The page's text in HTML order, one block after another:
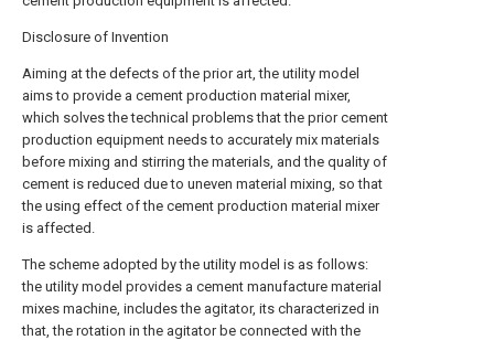
Disclosure of Invention
Aiming at the defects of the prior art, the utility model
aims to provide a cement production material mixer,
which solves the technical problems that the prior cement
production equipment needs to accurately mix materials
before mixing and stirring the materials, and the quality of
cement is reduced due to uneven material mixing, so that
the using effect of the cement production material mixer
is affected.
The scheme adopted by the utility model is as follows:
the utility model provides a cement manufacture material
mixes machine, includes the agitator, its characterized in
that, the rotation in the agitator be connected with the